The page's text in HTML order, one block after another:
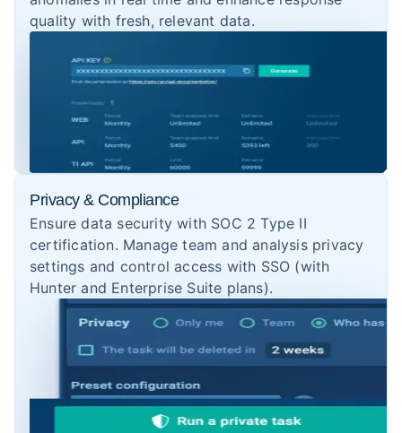
quality with fresh, relevant data.
Privacy & Compliance
Ensure data security with SOC 2 Type II
certification. Manage team and analysis privacy
settings and control access with SSO (with
Hunter and Enterprise Suite plans).